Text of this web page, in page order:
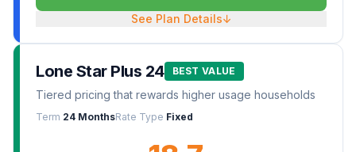
See Plan Details↓
Lone Star Plus 24 BEST VALUE
Tiered pricing that rewards higher usage households
Term 24 MonthsRate Type Fixed